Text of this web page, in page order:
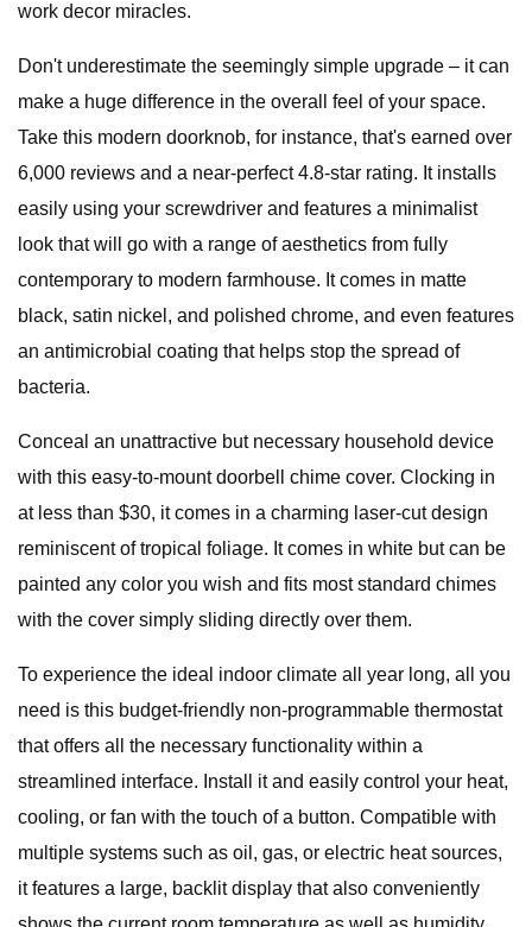
work decor miracles.
Don't underestimate the seemingly simple upgrade – it can
make a huge difference in the overall feel of your space.
Take this modern doorknob, for instance, that's earned over
6,000 reviews and a near-perfect 4.8-star rating. It installs
easily using your screwdriver and features a minimalist
look that will go with a range of aesthetics from fully
contemporary to modern farmhouse. It comes in matte
black, satin nickel, and polished chrome, and even features
an antimicrobial coating that helps stop the spread of
bacteria.
Conceal an unattractive but necessary household device
with this easy-to-mount doorbell chime cover. Clocking in
at less than $30, it comes in a charming laser-cut design
reminiscent of tropical foliage. It comes in white but can be
painted any color you wish and fits most standard chimes
with the cover simply sliding directly over them.
To experience the ideal indoor climate all year long, all you
need is this budget-friendly non-programmable thermostat
that offers all the necessary functionality within a
streamlined interface. Install it and easily control your heat,
cooling, or fan with the touch of a button. Compatible with
multiple systems such as oil, gas, or electric heat sources,
it features a large, backlit display that also conveniently